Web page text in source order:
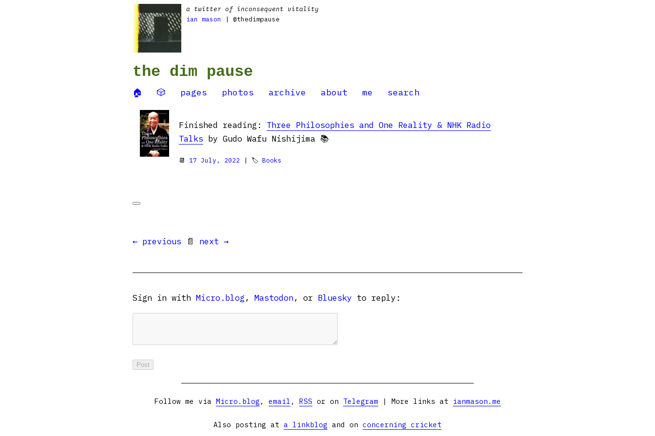
a twitter of inconsequent vitality
ian mason
| @thedimpause
the dim pause
🏠 🎲 pages photos archive about me search
Finished reading: Three Philosophies and One Reality & NHK Radio
Talks by Gudo Wafu Nishijima 📚
📆 17 July, 2022 | 🏷 Books
← previous 📄 next →
Sign in with Micro.blog , Mastodon, or Bluesky to reply:
Follow me via Micro.blog , email , RSS or on Telegram | More links at ianmason.me
Also posting at a linkblog and on concerning cricket